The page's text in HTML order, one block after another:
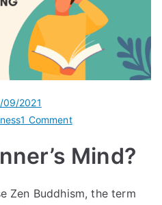
09/2021
1 Commenton
Mind:
Mind?
Zen Buddhism, the term